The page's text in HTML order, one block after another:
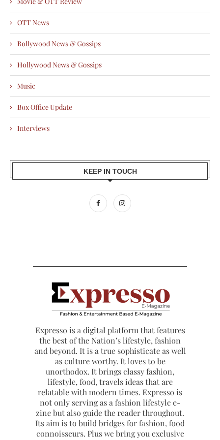
OTT News
Bollywood News & Gossips
Hollywood News & Gossips
Music
Box Office Update
Interviews
KEEP IN TOUCH
Expresso is a digital platform that features
the best of the Nation’s lifestyle, fashion
and beyond. It is a true sophisticate as well
as culture worthy. It loves to be
unorthodox. It brings classy fashion,
lifestyle, food, travels ideas that are
relatable with modern times. Expresso is
not only serving as a fashion lifestyle e-
zine but also guide the reader throughout.
Its aim is to build bridges for fashion, food
connoisseurs. Plus we bring you exclusive